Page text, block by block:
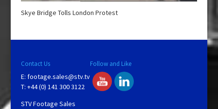
Skye Bridge Tolls London Protest
Contact Us
E: footage.sales@stv.tv
T: +44 (0) 141 300 3122
STV Footage Sales
Follow and Like